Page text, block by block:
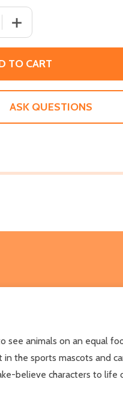
QUANTITY OF FURRY
INCREASE QUANTITY
TO CART
ASK QUESTIONS
see animals on an equal
the sports mascots and
believe characters to life